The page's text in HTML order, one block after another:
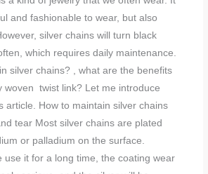
and fashionable to wear, but also
silver chains will turn black
which requires daily maintenance.
silver chains? , what are the benefits
woven twist link? Let me introduce
article. How to maintain silver chains
tear Most silver chains are plated
or palladium on the surface.
use it for a long time, the coating wear